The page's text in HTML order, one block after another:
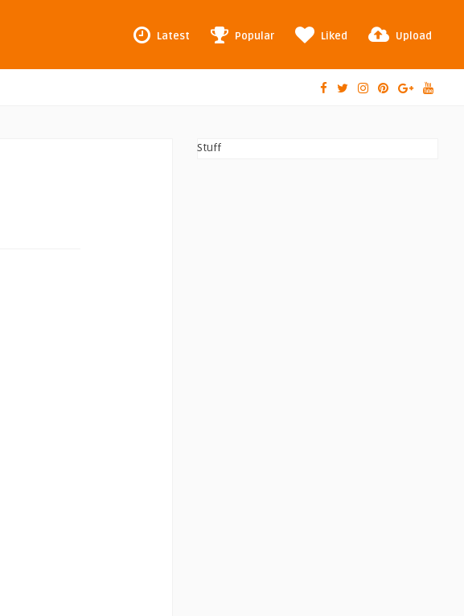
Latest Popular Liked Upload
Stuff